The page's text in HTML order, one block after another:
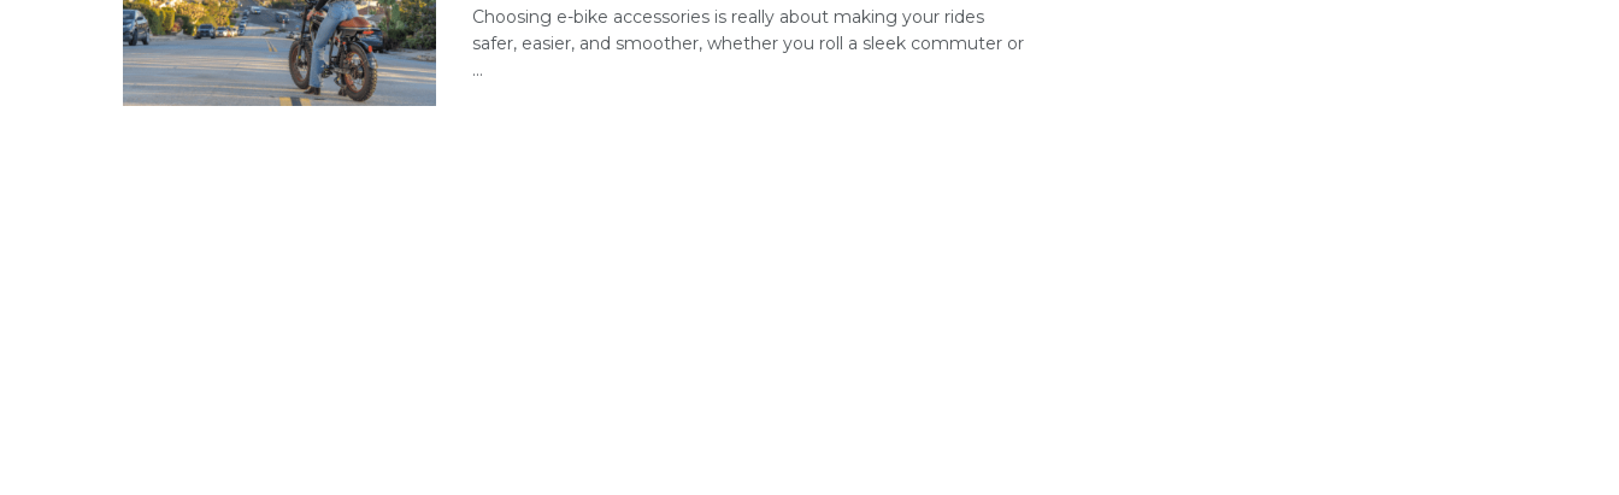
Choosing e-bike accessories is really about making your rides
safer, easier, and smoother, whether you roll a sleek commuter or
...